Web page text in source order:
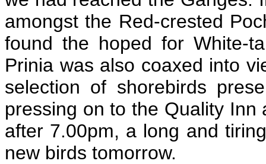
amongst the Red-crested
found the hoped for White-
Prinia was also coaxed into
selection of shorebirds
pressing on to the Quality
after 7.00pm, a long and
new birds tomorrow.